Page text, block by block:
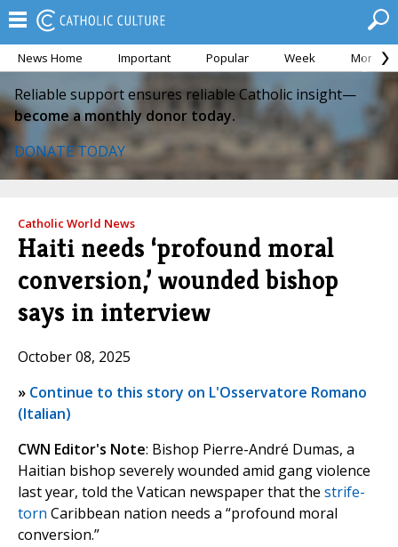
News Home Important Popular Week Month
Reliable support ensures reliable Catholic insight—
become a monthly donor today.
DONATE TODAY
Catholic World News
Haiti needs ‘profound moral
conversion,’ wounded bishop
says in interview
October 08, 2025
» Continue to this story on L'Osservatore Romano
(Italian)
CWN Editor's Note: Bishop Pierre-André Dumas, a
Haitian bishop severely wounded amid gang violence
last year, told the Vatican newspaper that the strife-
torn Caribbean nation needs a “profound moral
conversion.”